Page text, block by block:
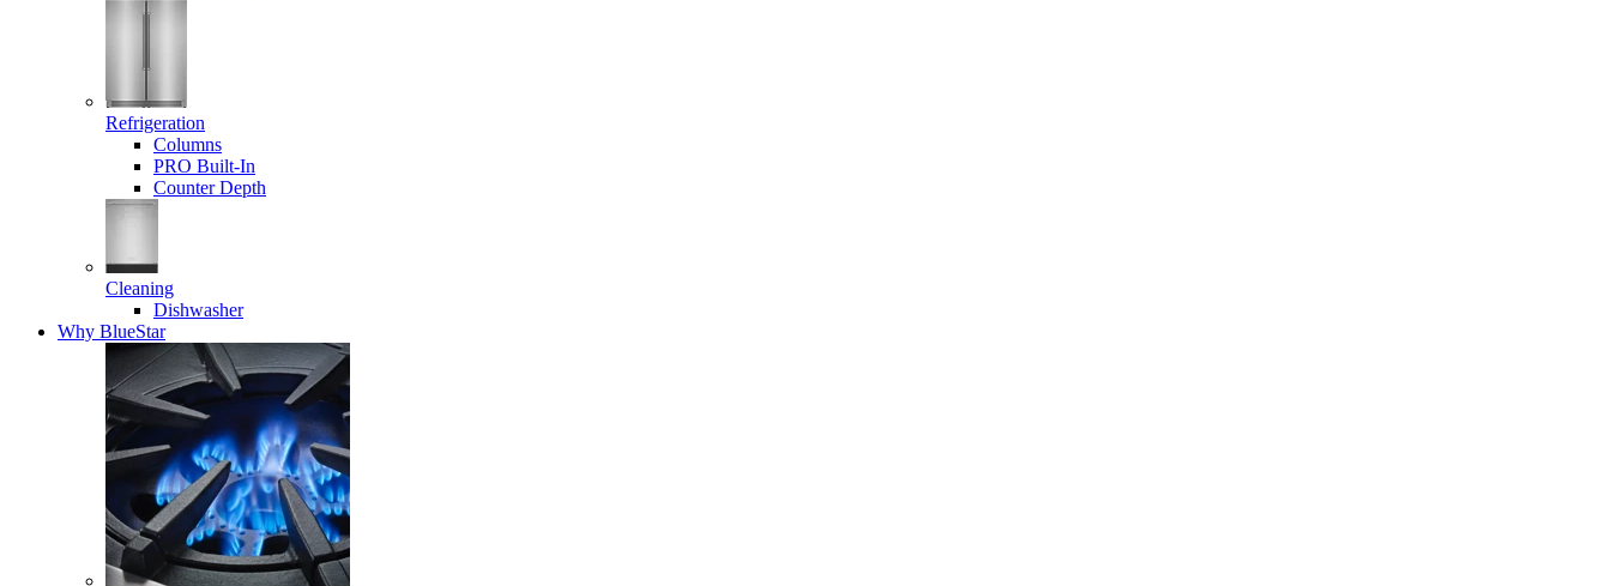
Refrigeration
Columns
PRO Built-In
Counter Depth
Cleaning
Dishwasher
Why BlueStar